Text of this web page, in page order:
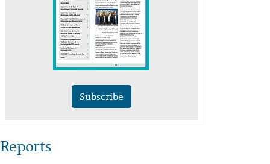
Subscribe
Reports